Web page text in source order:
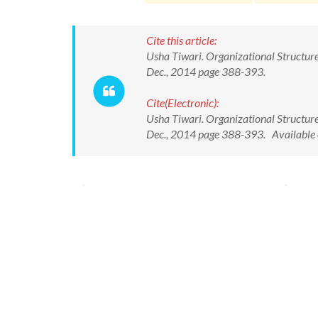
Cite this article:
Usha Tiwari. Organizational
Dec., 2014 page 388-393.
Cite(Electronic):
Usha Tiwari. Organizational
Dec., 2014 page 388-393.